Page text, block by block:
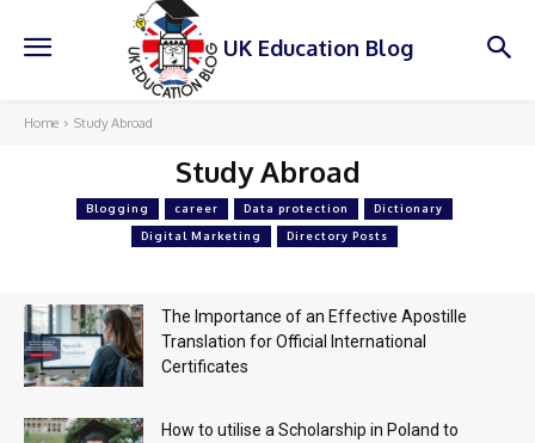
UK Education Blog
Home Study Abroad
Study Abroad
Blogging career Data protection Dictionary
Digital Marketing Directory Posts
The Importance of an Effective Apostille
Translation for Official International
Certificates
How to utilise a Scholarship in Poland to